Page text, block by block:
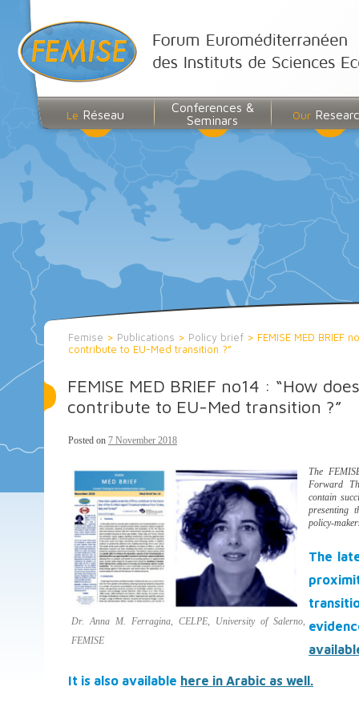
Le Réseau
Conferences &
Seminars
Our
Femise > Publications > Policy brief > FEMISE MED
contribute to EU-Med transition ?”
FEMISE MED BRIEF no14 : “How
contribute to EU-Med transition ?”
Posted on 7 November 2018
Dr. Anna M. Ferragina, CELPE, University of Salerno,
FEMISE
The
Forward
contain
presenting
policy-
The
It is also available here in Arabic as well.